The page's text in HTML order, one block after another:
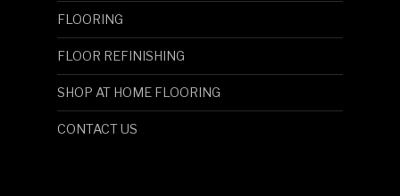
FLOORING
FLOOR REFINISHING
SHOP AT HOME FLOORING
CONTACT US